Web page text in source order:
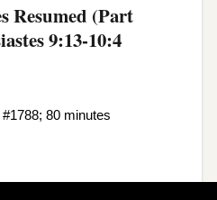
Resumed (Part
9:13-10:4
80 minutes